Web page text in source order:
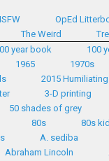
OpEd
The Weird
year book 100
1965 1970s
2015
3-D printing
50 shades of grey
80s 80s
A. sediba
Abraham Lincoln